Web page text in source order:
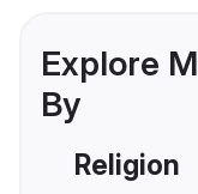
Explore
By
Religion